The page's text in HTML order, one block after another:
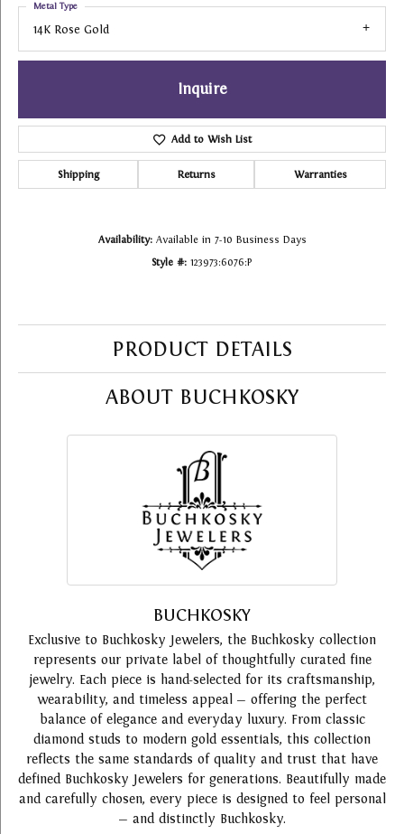
14K Rose Gold
Metal Type
Inquire
Add to Wish List
Shipping Returns Warranties
Availability: Available in 7-10 Business Days
Style #: 123973:6076:P
PRODUCT DETAILS
ABOUT BUCHKOSKY
BUCHKOSKY
Exclusive to Buchkosky Jewelers, the Buchkosky collection
represents our private label of thoughtfully curated fine
jewelry. Each piece is hand-selected for its craftsmanship,
wearability, and timeless appeal — offering the perfect
balance of elegance and everyday luxury. From classic
diamond studs to modern gold essentials, this collection
reflects the same standards of quality and trust that have
defined Buchkosky Jewelers for generations. Beautifully made
and carefully chosen, every piece is designed to feel personal
— and distinctly Buchkosky.